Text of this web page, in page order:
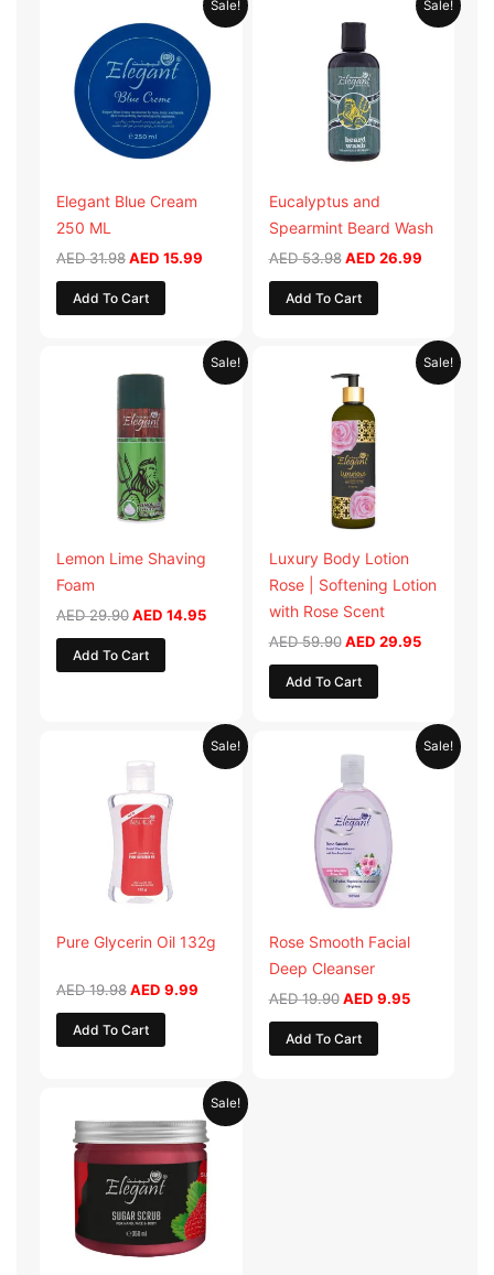
Sale!
Elegant Blue Cream
250 ML
AED31.98
was:
AED 31.98.
AED 15.99
price
AED 15.99.
Add To Cart
Sale!
Eucalyptus and
Spearmint Beard Wash
AED53.98
was:
AED 53.98.
AED 26.99
price
Add To Cart
Sale!
Lemon Lime Shaving
Foam
AED29.90
price
AED 29.90.
AED 14.95
Current
price
Add To Cart
Sale!
Luxury Body Lotion
Rose | Softening Lotion
with Rose Scent
AED59.90
price
was:
AED 59.90.
AED 29.95
Current
price
Add To Cart
Sale!
Pure Glycerin Oil 132g
AED19.98
AED 19.98.
AED 9.99
Current
price
Add To Cart
Sale!
Rose Smooth Facial
Deep Cleanser
AED19.90
price
AED 19.90.
AED 9.95
Current
price
Add To Cart
Sale!
was:
AED 57.90.
Current
price
is:
AED 28.95.